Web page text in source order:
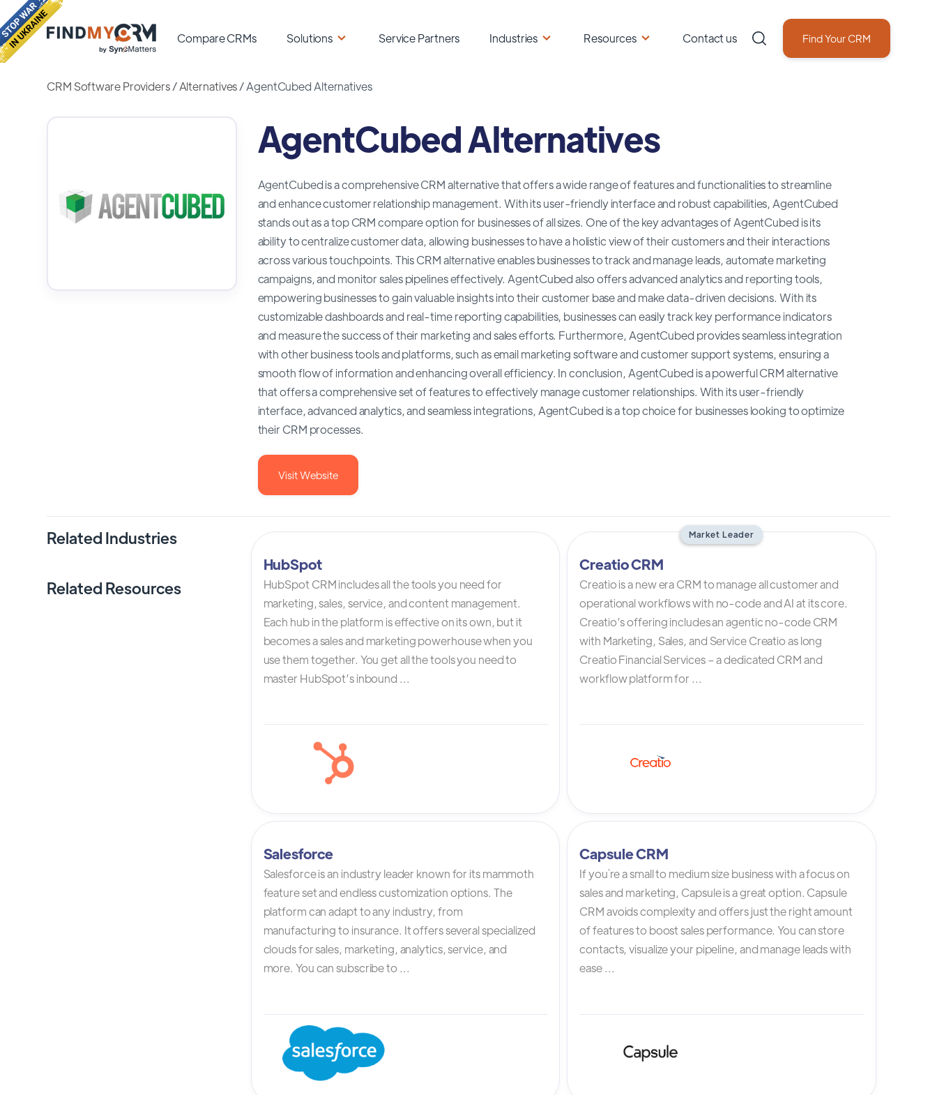
Compare CRMs Solutions Service Partners Industries Resources Contact us Find Your CRM
CRM Software Providers/Alternatives/AgentCubed Alternatives
AgentCubed Alternatives
AgentCubed is a comprehensive CRM alternative that offers a wide range of features and functionalities to streamline
and enhance customer relationship management. With its user-friendly interface and robust capabilities, AgentCubed
stands out as a top CRM compare option for businesses of all sizes. One of the key advantages of AgentCubed is its
ability to centralize customer data, allowing businesses to have a holistic view of their customers and their interactions
across various touchpoints. This CRM alternative enables businesses to track and manage leads, automate marketing
campaigns, and monitor sales pipelines effectively. AgentCubed also offers advanced analytics and reporting tools,
empowering businesses to gain valuable insights into their customer base and make data-driven decisions. With its
customizable dashboards and real-time reporting capabilities, businesses can easily track key performance indicators
and measure the success of their marketing and sales efforts. Furthermore, AgentCubed provides seamless integration
with other business tools and platforms, such as email marketing software and customer support systems, ensuring a
smooth flow of information and enhancing overall efficiency. In conclusion, AgentCubed is a powerful CRM alternative
that offers a comprehensive set of features to effectively manage customer relationships. With its user-friendly
interface, advanced analytics, and seamless integrations, AgentCubed is a top choice for businesses looking to optimize
their CRM processes.
Visit Website
Related Industries
Related Resources
HubSpot
HubSpot CRM includes all the tools you need for
marketing, sales, service, and content management.
Each hub in the platform is effective on its own, but it
becomes a sales and marketing powerhouse when you
use them together. You get all the tools you need to
master HubSpot’s inbound ...
Market Leader
Creatio CRM
Creatio is a new era CRM to manage all customer and
operational workflows with no-code and AI at its core.
Creatio’s offering includes an agentic no-code CRM
with Marketing, Sales, and Service Creatio as long
Creatio Financial Services – a dedicated CRM and
workflow platform for ...
Salesforce
Salesforce is an industry leader known for its mammoth
feature set and endless customization options. The
platform can adapt to any industry, from
manufacturing to insurance. It offers several specialized
clouds for sales, marketing, analytics, service, and
more. You can subscribe to ...
Capsule CRM
If you`re a small to medium size business with a focus on
sales and marketing, Capsule is a great option. Capsule
CRM avoids complexity and offers just the right amount
of features to boost sales performance. You can store
contacts, visualize your pipeline, and manage leads with
ease ...